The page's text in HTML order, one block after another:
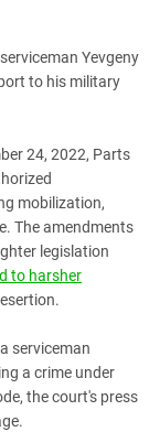
Yevgeny
to his military
24, 2022, Parts
mobilization,
The amendments
legislation
to harsher
serviceman
a crime under
the court's press